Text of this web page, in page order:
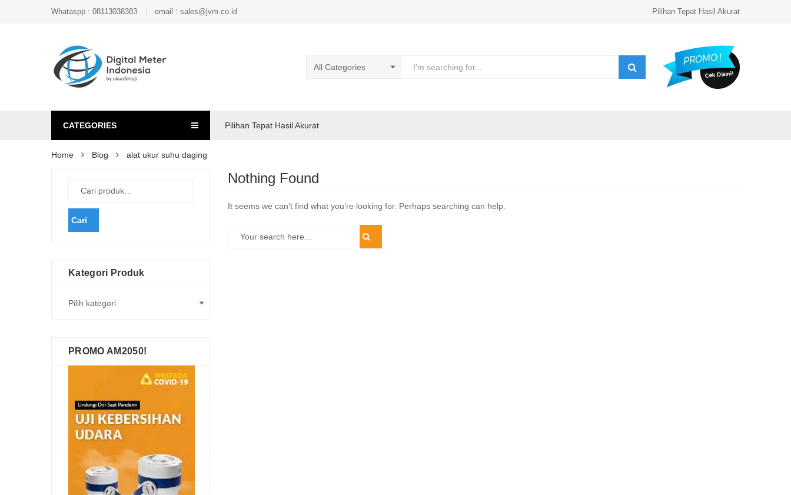
Whataspp : 08113038383 email : sales@jvm.co.id Pilihan Tepat Hasil Akurat
CATEGORIES Pilihan Tepat Hasil Akurat
Home Blog alat ukur suhu daging
Nothing Found
It seems we can’t find what you’re looking for. Perhaps searching can help.
Cari
Kategori Produk
PROMO AM2050!